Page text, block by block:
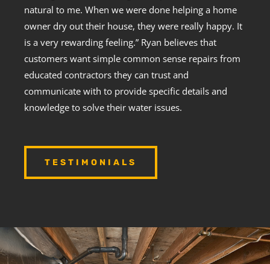
natural to me. When we were done helping a home
owner dry out their house, they were really happy. It
is a very rewarding feeling.” Ryan believes that
customers want simple common sense repairs from
educated contractors they can trust and
communicate with to provide specific details and
knowledge to solve their water issues.
TESTIMONIALS